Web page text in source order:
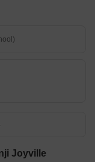
Joyville